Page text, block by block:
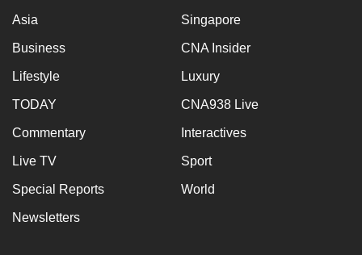
Asia Singapore
Business CNA Insider
Lifestyle Luxury
TODAY CNA938 Live
Commentary Interactives
Live TV Sport
Special Reports World
Newsletters